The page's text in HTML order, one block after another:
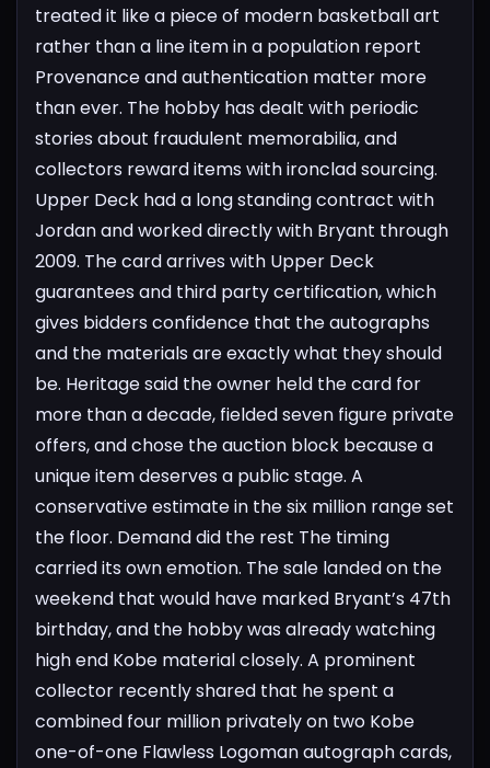
treated it like a piece of modern basketball art
rather than a line item in a population report
Provenance and authentication matter more
than ever. The hobby has dealt with periodic
stories about fraudulent memorabilia, and
collectors reward items with ironclad sourcing.
Upper Deck had a long standing contract with
Jordan and worked directly with Bryant through
2009. The card arrives with Upper Deck
guarantees and third party certification, which
gives bidders confidence that the autographs
and the materials are exactly what they should
be. Heritage said the owner held the card for
more than a decade, fielded seven figure private
offers, and chose the auction block because a
unique item deserves a public stage. A
conservative estimate in the six million range set
the floor. Demand did the rest The timing
carried its own emotion. The sale landed on the
weekend that would have marked Bryant’s 47th
birthday, and the hobby was already watching
high end Kobe material closely. A prominent
collector recently shared that he spent a
combined four million privately on two Kobe
one-of-one Flawless Logoman autograph cards,